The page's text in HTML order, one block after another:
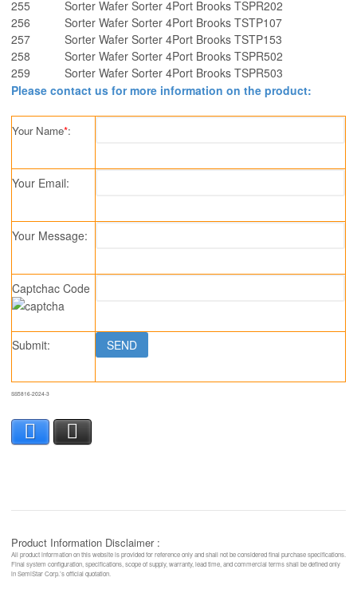
255
Sorter Wafer Sorter 4Port Brooks TSPR202
256
Sorter Wafer Sorter 4Port Brooks TSTP107
257
Sorter Wafer Sorter 4Port Brooks TSTP153
258
Sorter Wafer Sorter 4Port Brooks TSPR502
259
Sorter Wafer Sorter 4Port Brooks TSPR503
Please contact us for more information on the product:
Your Name*:
Your Email:
Your Message:
Captchac Code
Submit:
SS5816-2024-3
Product Information Disclaimer :
All product information on this website is provided for reference only and shall not be considered final purchase specifications.
Final system configuration, specifications, scope of supply, warranty, lead time, and commercial terms shall be defined only
in SemiStar Corp.’s official quotation.